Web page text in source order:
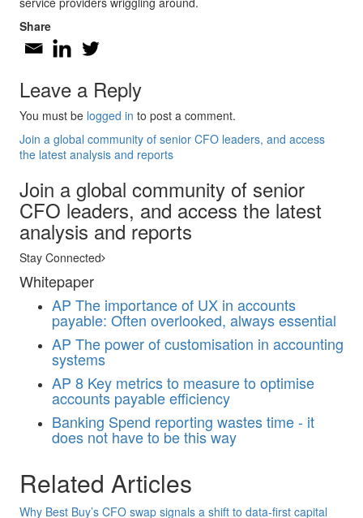
Share
Leave a Reply
You must be logged in to post a comment.
Join a global community of senior CFO leaders, and access
the latest analysis and reports
Join a global community of senior
CFO leaders, and access the latest
analysis and reports
Stay Connected
Whitepaper
AP The importance of UX in accounts
payable: Often overlooked, always essential
AP The power of customisation in accounting
systems
AP 8 Key metrics to measure to optimise
accounts payable efficiency
Banking Spend reporting wastes time - it
does not have to be this way
Related Articles
Why Best Buy’s CFO swap signals a shift to data-first capital